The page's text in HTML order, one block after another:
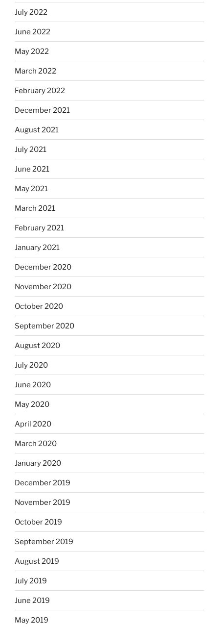
July 2022
June 2022
May 2022
March 2022
February 2022
December 2021
August 2021
July 2021
June 2021
May 2021
March 2021
February 2021
January 2021
December 2020
November 2020
October 2020
September 2020
August 2020
July 2020
June 2020
May 2020
April 2020
March 2020
January 2020
December 2019
November 2019
October 2019
September 2019
August 2019
July 2019
June 2019
May 2019